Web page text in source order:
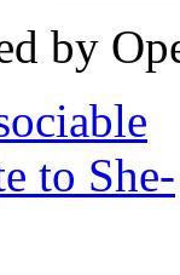
by